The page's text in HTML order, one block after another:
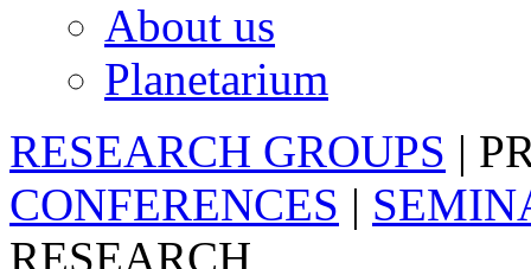
About us
Planetarium
RESEARCH GROUPS |
CONFERENCES |
RESEARCH